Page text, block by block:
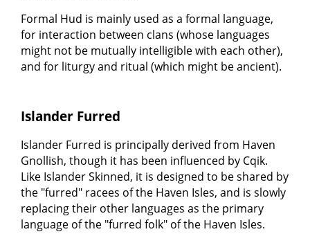
Formal Hud is mainly used as a formal language,
for interaction between clans (whose languages
might not be mutually intelligible with each other),
and for liturgy and ritual (which might be ancient).
Islander Furred
Islander Furred is principally derived from Haven
Gnollish, though it has been influenced by Cqik.
Like Islander Skinned, it is designed to be shared by
the "furred" racees of the Haven Isles, and is slowly
replacing their other languages as the primary
language of the "furred folk" of the Haven Isles.